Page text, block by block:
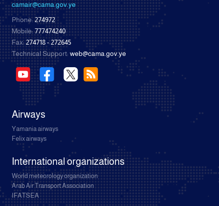
camair@cama.gov.ye
Phone:274972
Mobile:777474240
Fax:274718 - 272645
Technical Support: web@cama.gov.ye
Airways
Yamania airways
Felix airways
International organizations
World meteorology organization
Arab Air Transport Association
IFATSEA